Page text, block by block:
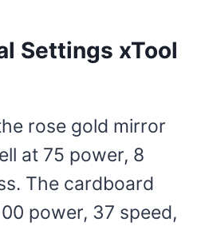
Settings xTool
rose gold mirror
at 75 power, 8
The cardboard
power, 37 speed,